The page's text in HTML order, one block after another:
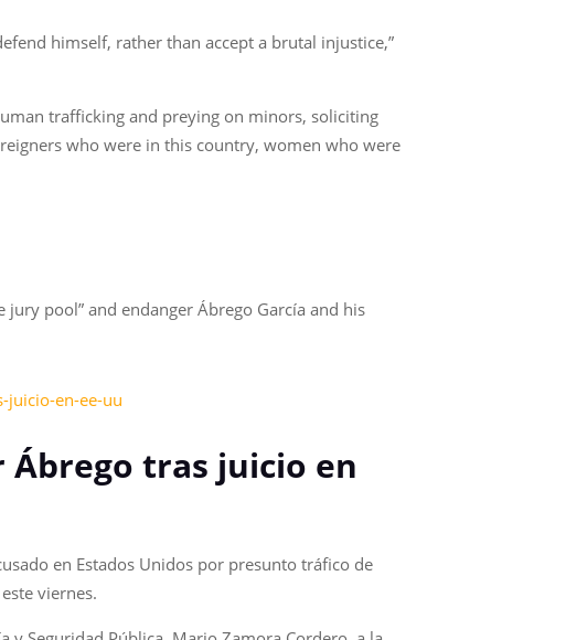
himself, rather than accept a brutal injustice,”
trafficking and preying on minors, soliciting
who were in this country, women who were
pool” and endanger Ábrego García and his
en-ee-uu
Ábrego tras juicio en
en Estados Unidos por presunto tráfico de
viernes.